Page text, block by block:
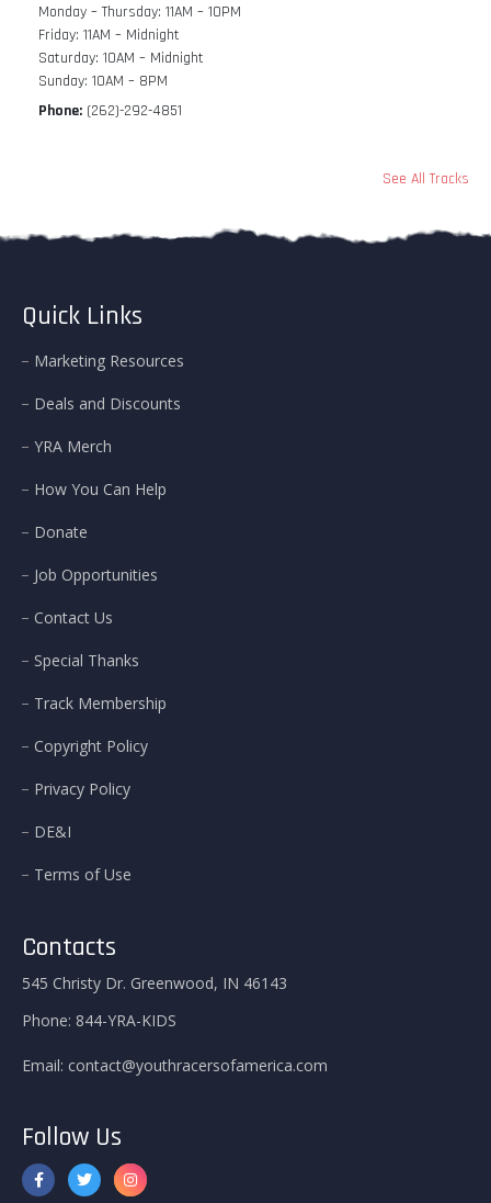
Monday – Thursday: 11AM – 10PM
Friday: 11AM – Midnight
Saturday: 10AM – Midnight
Sunday: 10AM – 8PM
Phone: (262)-292-4851
See All Tracks
Quick Links
Marketing Resources
Deals and Discounts
YRA Merch
How You Can Help
Donate
Job Opportunities
Contact Us
Special Thanks
Track Membership
Copyright Policy
Privacy Policy
DE&I
Terms of Use
Contacts
545 Christy Dr. Greenwood, IN 46143
Phone: 844-YRA-KIDS
Email: contact@youthracersofamerica.com
Follow Us